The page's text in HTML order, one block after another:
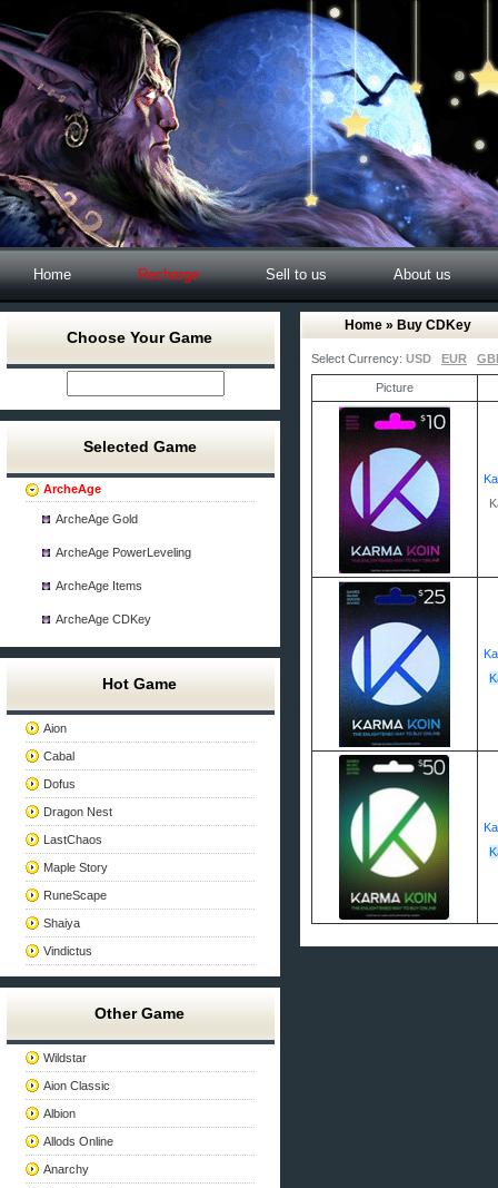
Home Recharge Sell to us About us
Choose Your Game
Selected Game
ArcheAge
ArcheAge Gold
ArcheAge PowerLeveling
ArcheAge Items
ArcheAge CDKey
Hot Game
Aion
Cabal
Dofus
Dragon Nest
LastChaos
Maple Story
RuneScape
Shaiya
Vindictus
Other Game
Wildstar
Aion Classic
Albion
Allods Online
Anarchy
Home » Buy CDKey
Select Currency: USD EUR
Picture